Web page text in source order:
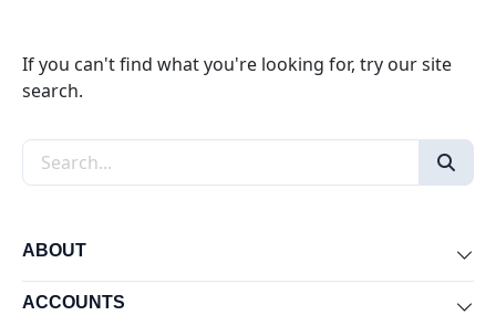
If you can't find what you're looking for, try our site
search.
Search the site
ABOUT
ACCOUNTS